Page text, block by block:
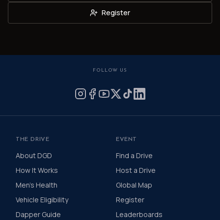
Register
FOLLOW US
THE DRIVE
About DGD
How It Works
Men's Health
Vehicle Eligibility
Dapper Guide
EVENT
Find a Drive
Host a Drive
Global Map
Register
Leaderboards